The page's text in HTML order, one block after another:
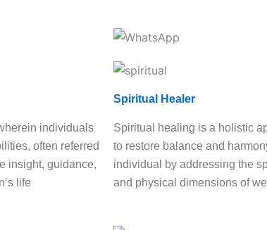
individuals
often referred
insight, guidance,
life
Spiritual Healer
Spiritual healing is a holistic
to restore balance and
individual by addressing the
and physical dimensions of